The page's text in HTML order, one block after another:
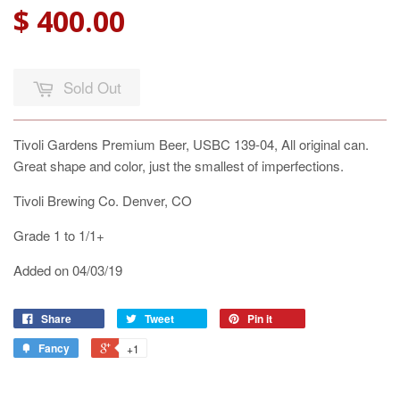
$ 400.00
Sold Out
Tivoli Gardens Premium Beer, USBC 139-04, All original can.
Great shape and color, just the smallest of imperfections.
Tivoli Brewing Co. Denver, CO
Grade 1 to 1/1+
Added on 04/03/19
Share Tweet
Pin it
Fancy
+1